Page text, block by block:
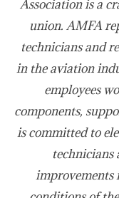
Association is a
union. AMFA
technicians and
in the aviation
employees
components,
is committed to
technicians
improvements